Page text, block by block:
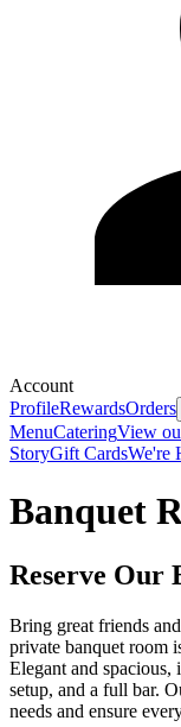
Account
ProfileRewardsOrders
MenuCateringView
StoryGift CardsWe're
Banquet
Reserve Our
Bring great friends
private banquet room
Elegant and spacious,
setup, and a full bar.
needs and ensure